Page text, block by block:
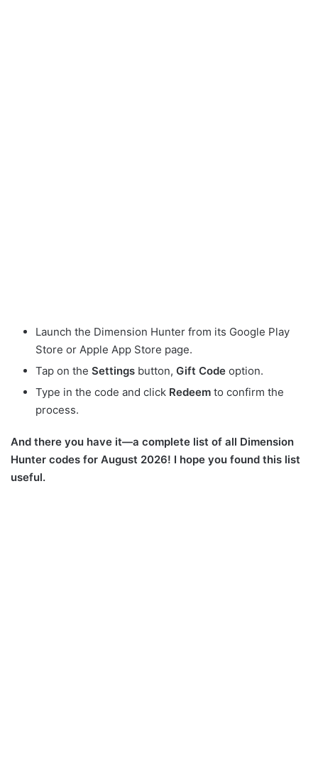
Launch the Dimension Hunter from its Google Play
Store or Apple App Store page.
Tap on the Settings button, Gift Code option.
Type in the code and click Redeem to confirm the
process.
And there you have it—a complete list of all Dimension
Hunter codes for August 2026! I hope you found this list
useful.